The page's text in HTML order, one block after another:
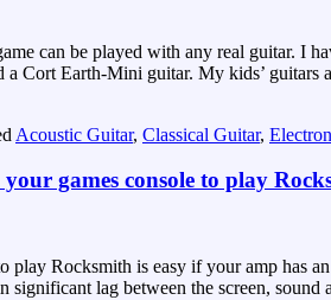
can be played with any real guitar. I
a Cort Earth-Mini guitar. My kids’
Acoustic Guitar, Classical Guitar,
games console to play
Rocksmith is easy if your amp has
significant lag between the screen,